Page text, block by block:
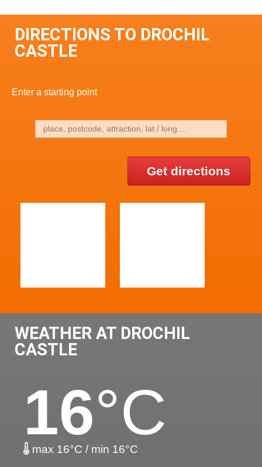
DIRECTIONS TO DROCHIL
CASTLE
Enter a starting point
Get directions
WEATHER AT DROCHIL
CASTLE
16°C
max 16°C / min 16°C